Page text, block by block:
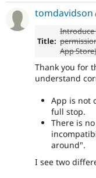
tomdavidson
Title:
Introduce
App
Thank you for
understand
App is not
full stop.
There is
around".
I see two